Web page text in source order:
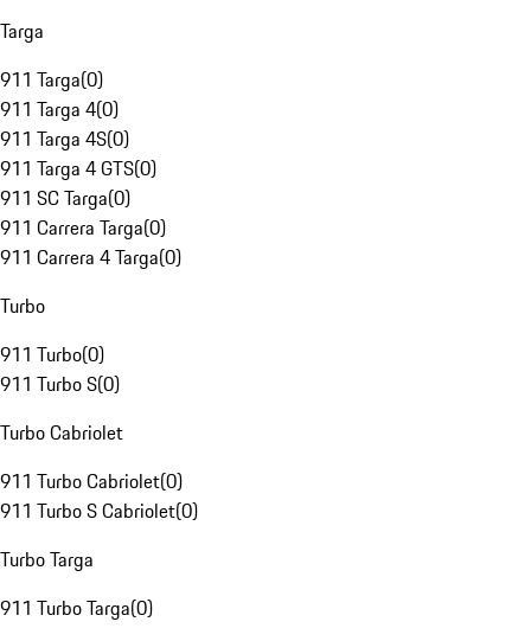
Targa
911 Targa(0)
911 Targa 4(0)
911 Targa 4S(0)
911 Targa 4 GTS(0)
911 SC Targa(0)
911 Carrera Targa(0)
911 Carrera 4 Targa(0)
Turbo
911 Turbo(0)
911 Turbo S(0)
Turbo Cabriolet
911 Turbo Cabriolet(0)
911 Turbo S Cabriolet(0)
Turbo Targa
911 Turbo Targa(0)